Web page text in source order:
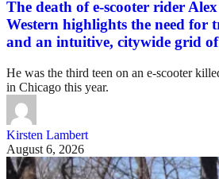
The death of e-scooter rider
Western highlights the need for
and an intuitive, citywide grid of
He was the third teen on an e-scooter
in Chicago this year.
Kirsten Lambert
August 6, 2026